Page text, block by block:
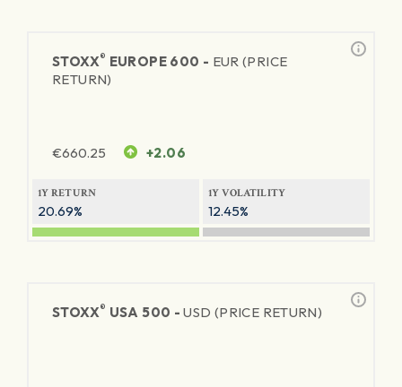
STOXX® EUROPE 600 - EUR (PRICE
RETURN)
€660.25 +2.06
1Y RETURN
20.69%
1Y VOLATILITY
12.45%
STOXX® USA 500 -USD (PRICE RETURN)